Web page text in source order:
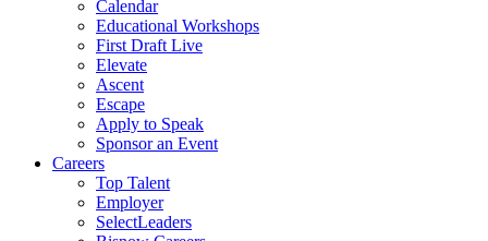
Calendar
Educational Workshops
First Draft Live
Elevate
Ascent
Escape
Apply to Speak
Sponsor an Event
Careers
Top Talent
Employer
SelectLeaders